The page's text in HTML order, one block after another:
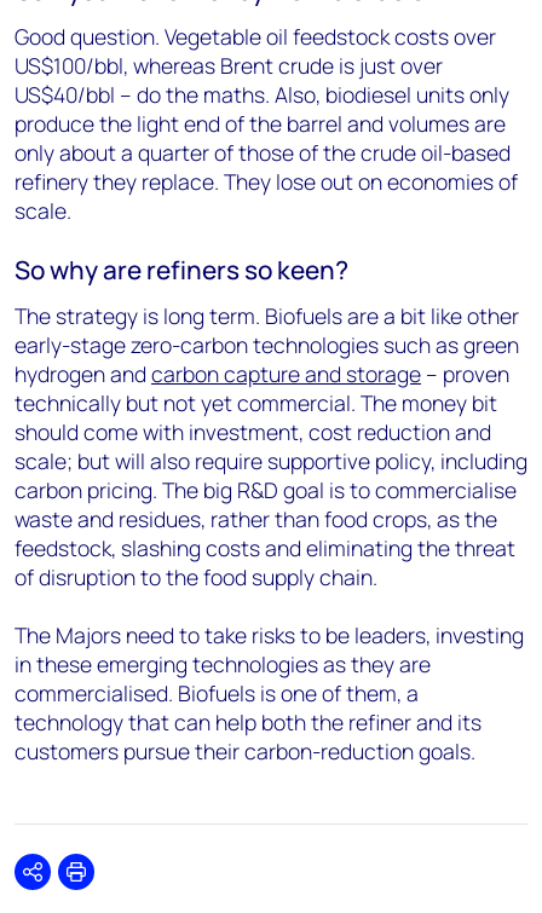
Good question. Vegetable oil feedstock costs over
US$100/bbl, whereas Brent crude is just over
US$40/bbl – do the maths. Also, biodiesel units only
produce the light end of the barrel and volumes are
only about a quarter of those of the crude oil-based
refinery they replace. They lose out on economies of
scale.
So why are refiners so keen?
The strategy is long term. Biofuels are a bit like other
early-stage zero-carbon technologies such as green
hydrogen and carbon capture and storage – proven
technically but not yet commercial. The money bit
should come with investment, cost reduction and
scale; but will also require supportive policy, including
carbon pricing. The big R&D goal is to commercialise
waste and residues, rather than food crops, as the
feedstock, slashing costs and eliminating the threat
of disruption to the food supply chain.
The Majors need to take risks to be leaders, investing
in these emerging technologies as they are
commercialised. Biofuels is one of them, a
technology that can help both the refiner and its
customers pursue their carbon-reduction goals.
SharePrint